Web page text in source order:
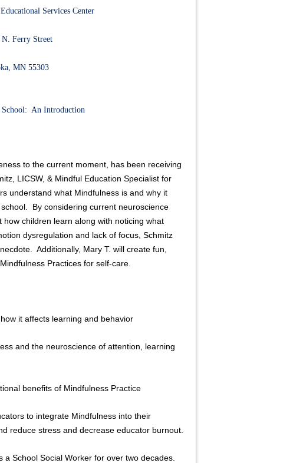
Services Center
N. Ferry Street
MN 55303
School: An Introduction
to the current moment, has been receiving
LICSW, & Mindful Education Specialist for
understand what Mindfulness is and why it
By considering current neuroscience
children learn along with noticing what
dysregulation and lack of focus, Schmitz
Additionally, Mary T. will create fun,
Practices for self-care.
it affects learning and behavior
and the neuroscience of attention, learning
benefits of Mindfulness Practice
to integrate Mindfulness into their
reduce stress and decrease educator burnout.
School Social Worker for over two decades.